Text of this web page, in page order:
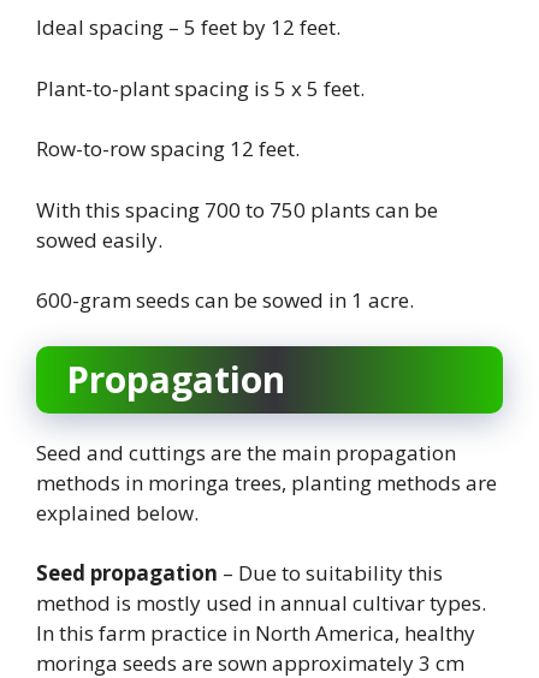
Ideal spacing – 5 feet by 12 feet.
Plant-to-plant spacing is 5 x 5 feet.
Row-to-row spacing 12 feet.
With this spacing 700 to 750 plants can be
sowed easily.
600-gram seeds can be sowed in 1 acre.
Propagation
Seed and cuttings are the main propagation
methods in moringa trees, planting methods are
explained below.
Seed propagation – Due to suitability this
method is mostly used in annual cultivar types.
In this farm practice in North America, healthy
moringa seeds are sown approximately 3 cm